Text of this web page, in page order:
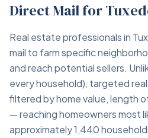
Direct Mail for
Real estate professionals in
mail to farm specific
and reach potential sellers.
every household), targeted
filtered by home value, length
— reaching homeowners most
approximately 1,440